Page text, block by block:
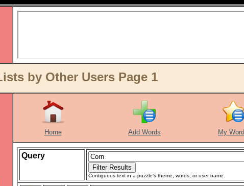
by Other Users Page 1
Home Add Words My
Query
Contiguous text in a puzzle's theme, words, or user name.